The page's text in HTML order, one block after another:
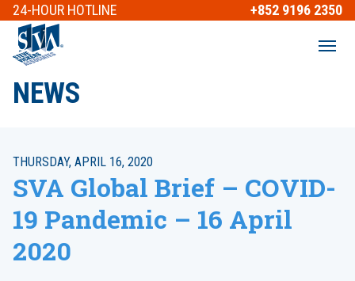
24-HOUR HOTLINE +852 9196 2350
NEWS
THURSDAY, APRIL 16, 2020
SVA Global Brief – COVID-
19 Pandemic – 16 April
2020